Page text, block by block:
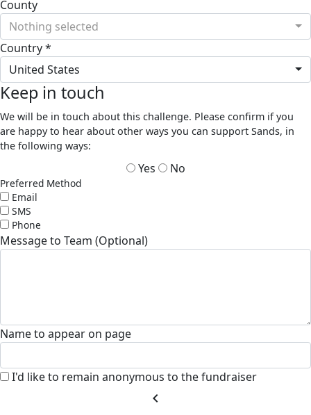
County
Nothing selected
Country *
United States
Keep in touch
We will be in touch about this challenge. Please confirm if you
are happy to hear about other ways you can support Sands, in
the following ways:
Yes No
Preferred Method
Email
SMS
Phone
Message to Team (Optional)
Name to appear on page
I'd like to remain anonymous to the fundraiser
chevron_left